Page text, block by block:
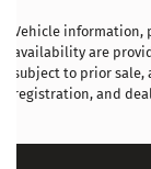
Vehicle information,
availability are
subject to prior
registration, and